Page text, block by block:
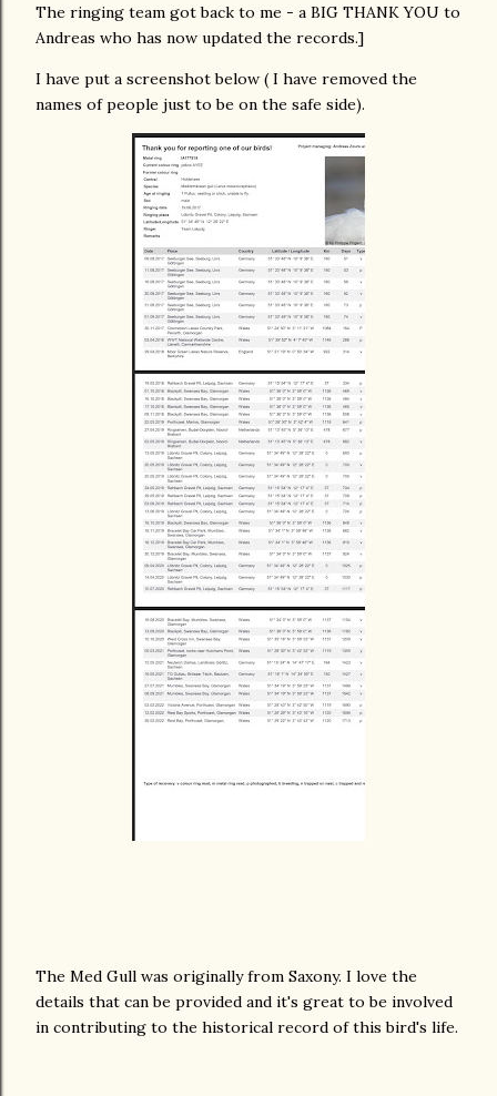
The ringing team got back to me - a BIG THANK YOU to
Andreas who has now updated the records.]
I have put a screenshot below ( I have removed the
names of people just to be on the safe side).
The Med Gull was originally from Saxony. I love the
details that can be provided and it's great to be involved
in contributing to the historical record of this bird's life.